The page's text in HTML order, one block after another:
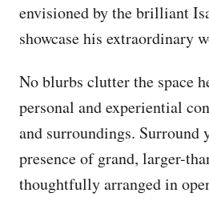
envisioned by the brilliant
showcase his extraordinary
No blurbs clutter the space
personal and experiential
and surroundings. Surround
presence of grand, larger-
thoughtfully arranged in